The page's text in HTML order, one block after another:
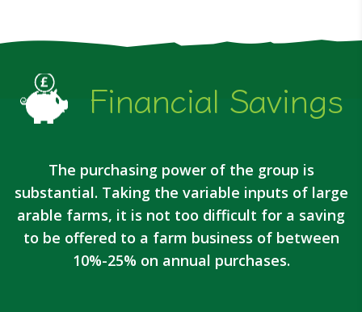
Financial Savings
The purchasing power of the group is
substantial. Taking the variable inputs of large
arable farms, it is not too difficult for a saving
to be offered to a farm business of between
10%-25% on annual purchases.